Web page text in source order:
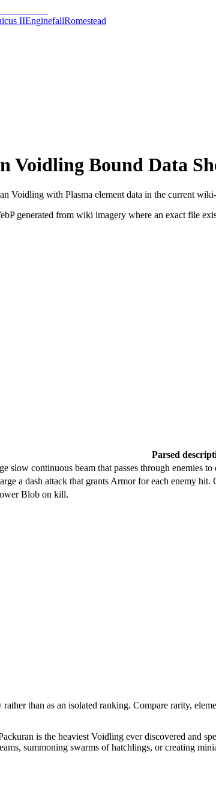
IIEnginefallRomestead
Voidling Bound Data
Voidling with Plasma element data in the current
generated from wiki imagery where an exact file
Parsed
slow continuous beam that passes through enemies
a dash attack that grants Armor for each enemy
Blob on kill.
rather than as an isolated ranking. Compare rarity,
is the heaviest Voidling ever discovered and
summoning swarms of hatchlings, or creating